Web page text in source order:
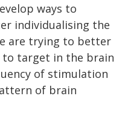
ways to
individualising the
are trying to better
target in the brain
of stimulation
of brain